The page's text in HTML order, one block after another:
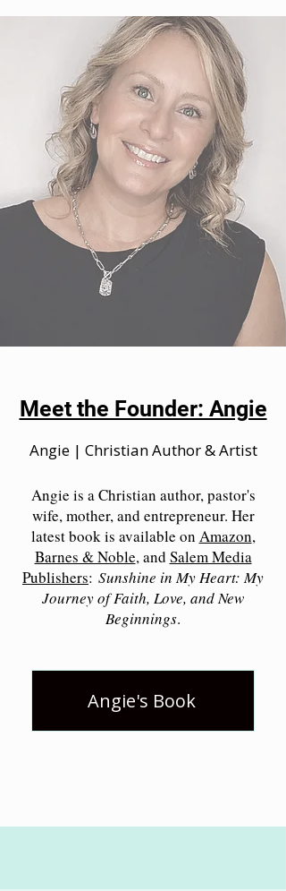
Meet the Founder: Angie
Angie | Christian Author & Artist
Angie is a Christian author, pastor's
wife, mother, and entrepreneur. Her
latest book is available on Amazon,
Barnes & Noble, and Salem Media
Publishers: Sunshine in My Heart: My
Journey of Faith, Love, and New
Beginnings.
Angie's Book